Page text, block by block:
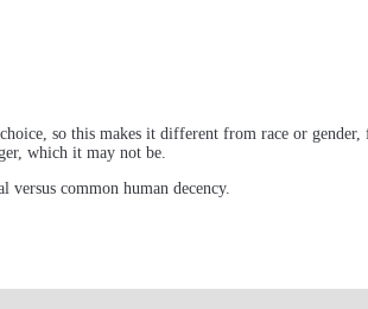
so this makes it different from race or
which it may not be.
common human decency.